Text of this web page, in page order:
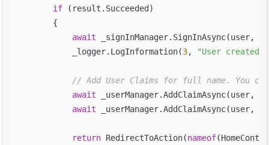
if (result.Succeeded)
        {
await _signInManager.SignInAsync(user,
            _logger.LogInformation(
3, "User created
// Add User Claims for full name. You
await _userManager.AddClaimAsync(user,
await _userManager.AddClaimAsync(user,
return RedirectToAction(nameof